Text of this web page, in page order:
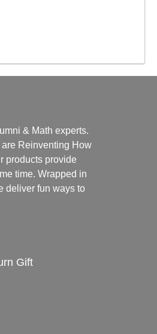
& Math experts.
Reinventing How
products provide
time. Wrapped in
deliver fun ways to
Gift